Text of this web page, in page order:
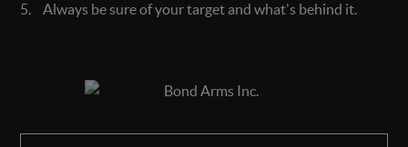
Always be sure of your target and what's behind it.